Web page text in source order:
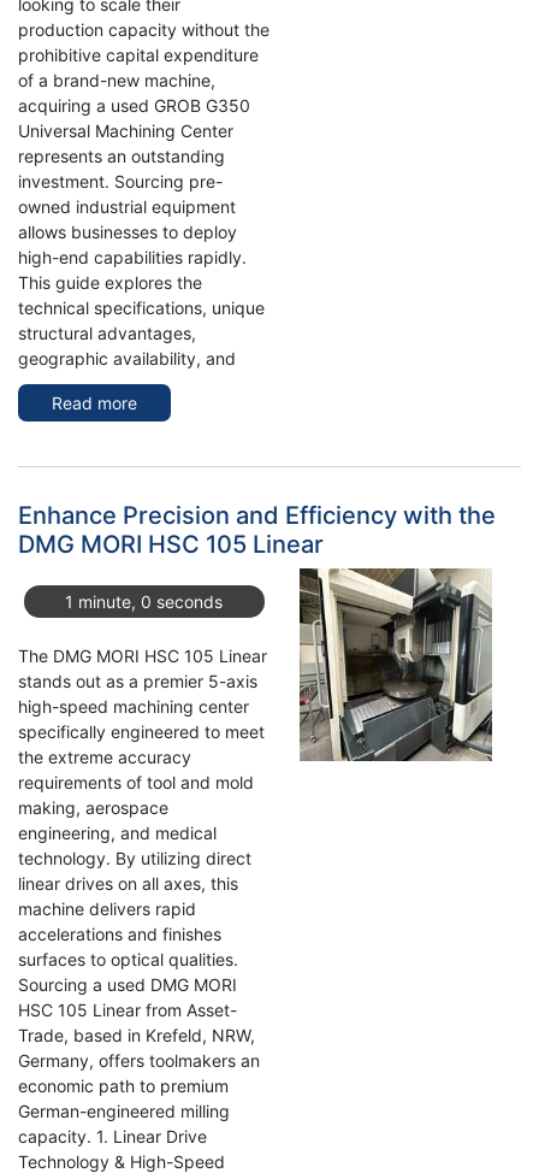
looking to scale their
production capacity without the
prohibitive capital expenditure
of a brand-new machine,
acquiring a used GROB G350
Universal Machining Center
represents an outstanding
investment. Sourcing pre-
owned industrial equipment
allows businesses to deploy
high-end capabilities rapidly.
This guide explores the
technical specifications, unique
structural advantages,
geographic availability, and
Read more
Used
Universal
Machining
Center:
Cost-
5-
Axis
Solution
Enhance Precision and Efficiency with the
DMG MORI HSC 105 Linear
1 minute, 0 seconds
The DMG MORI HSC 105 Linear
stands out as a premier 5-axis
high-speed machining center
specifically engineered to meet
the extreme accuracy
requirements of tool and mold
making, aerospace
engineering, and medical
technology. By utilizing direct
linear drives on all axes, this
machine delivers rapid
accelerations and finishes
surfaces to optical qualities.
Sourcing a used DMG MORI
HSC 105 Linear from Asset-
Trade, based in Krefeld, NRW,
Germany, offers toolmakers an
economic path to premium
German-engineered milling
capacity. 1. Linear Drive
Technology & High-Speed